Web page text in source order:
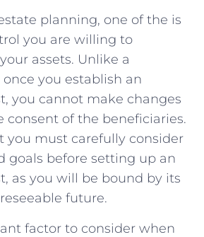
planning, one of the is
you are⁢ willing to
assets. Unlike a
you establish an
⁣you cannot⁤ make changes
of the beneficiaries.‍
you must carefully‍ consider
goals before⁣ setting up an
as you will be bound by its
future.
factor to consider when